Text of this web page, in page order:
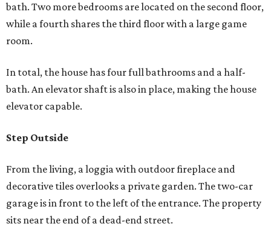
bath. Two more bedrooms are located on the second floor,
while a fourth shares the third floor with a large game
room.
In total, the house has four full bathrooms and a half-
bath. An elevator shaft is also in place, making the house
elevator capable.
Step Outside
From the living, a loggia with outdoor fireplace and
decorative tiles overlooks a private garden. The two-car
garage is in front to the left of the entrance. The property
sits near the end of a dead-end street.